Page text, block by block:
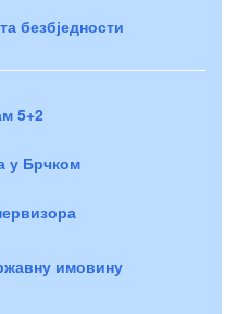
безбједности
5+2
у Брчком
имовину